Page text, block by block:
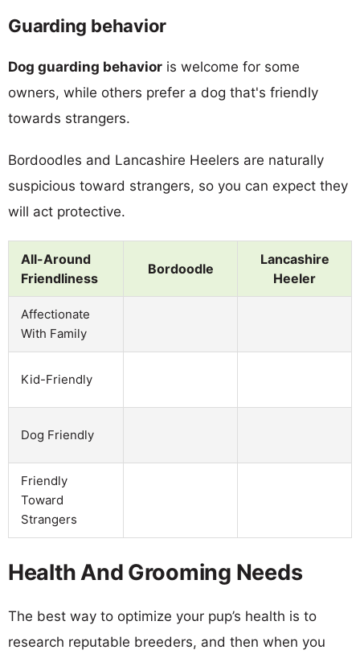
Guarding behavior
Dog guarding behavior is welcome for some
owners, while others prefer a dog that's friendly
towards strangers.
Bordoodles and Lancashire Heelers are naturally
suspicious toward strangers, so you can expect they
will act protective.
All-Around
Friendliness
Bordoodle
Lancashire
Heeler
Affectionate
With Family
Kid-Friendly
Dog Friendly
Friendly
Toward
Strangers
Health And Grooming Needs
The best way to optimize your pup’s health is to
research reputable breeders, and then when you